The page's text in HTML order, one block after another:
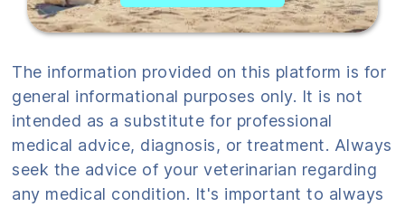
The information provided on this platform is for
general informational purposes only. It is not
intended as a substitute for professional
medical advice, diagnosis, or treatment. Always
seek the advice of your veterinarian regarding
any medical condition. It's important to always